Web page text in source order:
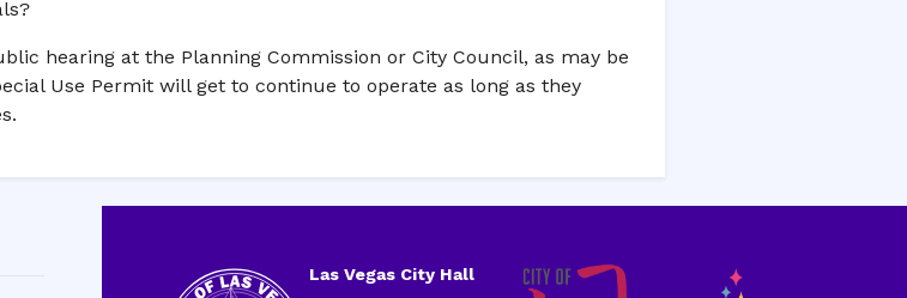
hearing at the Planning Commission or City Council, as may be
Use Permit will get to continue to operate as long as they
Las Vegas City Hall